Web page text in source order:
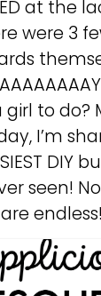
at the
were 3
to do?
I’m
DIY
seen!
endless!